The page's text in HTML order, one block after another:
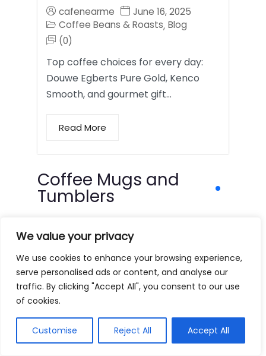
We value your privacy
We use cookies to enhance your browsing experience,
serve personalised ads or content, and analyse our
traffic. By clicking "Accept All", you consent to our use
of cookies.
Customise Reject All Accept All
cafenearme
June 16, 2025
Coffee Beans & Roasts, Blog
(0)
Top coffee choices for every day:
Douwe Egberts Pure Gold, Kenco
Smooth, and gourmet gift…
Read More
Coffee Mugs and
Tumblers